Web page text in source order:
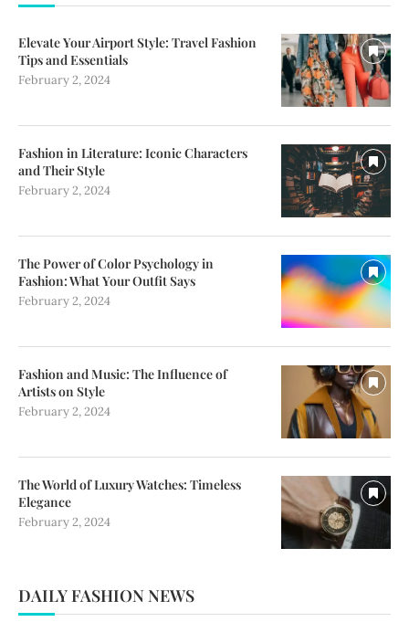
Elevate Your Airport Style: Travel Fashion
Tips and Essentials
February 2, 2024
Fashion in Literature: Iconic Characters
and Their Style
February 2, 2024
The Power of Color Psychology in
Fashion: What Your Outfit Says
February 2, 2024
Fashion and Music: The Influence of
Artists on Style
February 2, 2024
The World of Luxury Watches: Timeless
Elegance
February 2, 2024
DAILY FASHION NEWS